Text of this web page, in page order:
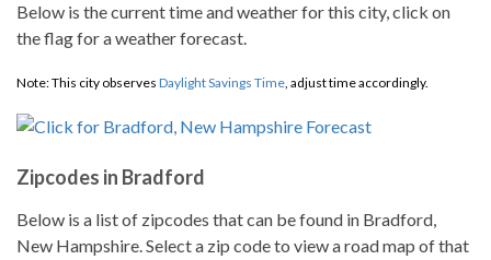
Below is the current time and weather for this city, click on
the flag for a weather forecast.
Note: This city observes Daylight Savings Time, adjust time accordingly.
Zipcodes in Bradford
Below is a list of zipcodes that can be found in Bradford,
New Hampshire. Select a zip code to view a road map of that